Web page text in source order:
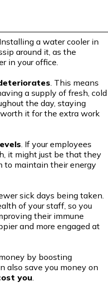
a water cooler in
around it, as the
in your office.
. This means
a supply of fresh, cold
the day, staying
it for the extra work
. If your employees
it might just be that they
to maintain their energy
sick days being taken.
of your staff, so you
their immune
and more engaged at
by boosting
also save you money on
you